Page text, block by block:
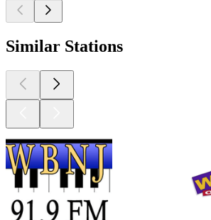
Similar Stations